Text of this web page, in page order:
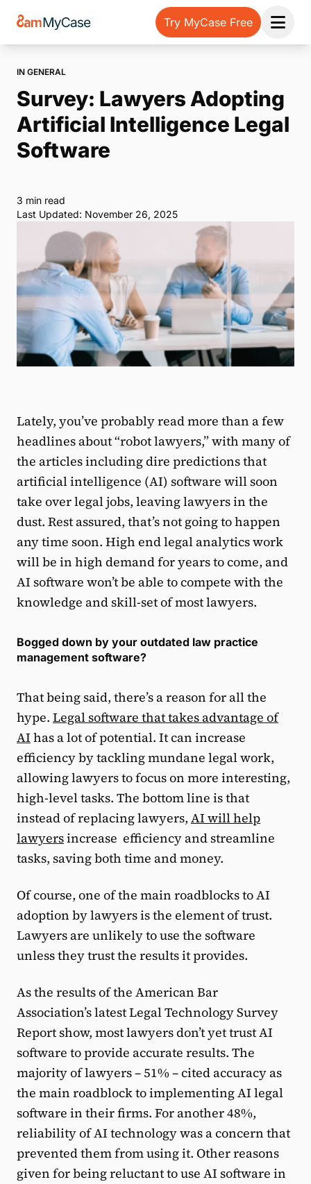
Try MyCase Free
Open
IN GENERAL
Survey: Lawyers Adopting
Artificial Intelligence Legal
Software
3 min read
Last Updated: November 26, 2025
Lately, you’ve probably read more than a few
headlines about “robot lawyers,” with many of
the articles including dire predictions that
artificial intelligence (AI) software will soon
take over legal jobs, leaving lawyers in the
dust. Rest assured, that’s not going to happen
any time soon. High end legal analytics work
will be in high demand for years to come, and
AI software won’t be able to compete with the
knowledge and skill-set of most lawyers.
Bogged down by your outdated law practice
management software?
That being said, there’s a reason for all the
hype. Legal software that takes advantage of
AI has a lot of potential. It can increase
efficiency by tackling mundane legal work,
allowing lawyers to focus on more interesting,
high-level tasks. The bottom line is that
instead of replacing lawyers, AI will help
lawyersincrease efficiency and streamline
tasks, saving both time and money.
Of course, one of the main roadblocks to AI
adoption by lawyers is the element of trust.
Lawyers are unlikely to use the software
unless they trust the results it provides.
As the results of the American Bar
Association’s latest Legal Technology Survey
Report show, most lawyers don’t yet trust AI
software to provide accurate results. The
majority of lawyers – 51% – cited accuracy as
the main roadblock to implementing AI legal
software in their firms. For another 48%,
reliability of AI technology was a concern that
prevented them from using it. Other reasons
given for being reluctant to use AI software in